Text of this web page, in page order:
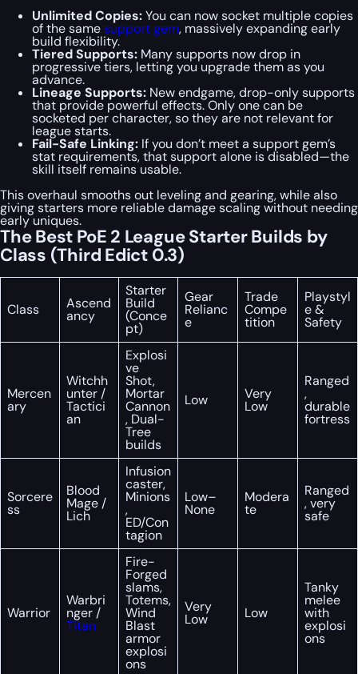
Unlimited Copies:You can now socket multiple copies
of the samesupport gem, massively expanding early
build flexibility.
Tiered Supports: Many supports now drop in
progressive tiers, letting you upgrade them as you
advance.
Lineage Supports: New endgame, drop-only supports
that provide powerful effects. Only one can be
socketed per character, so they are not relevant for
league starts.
Fail-Safe Linking: If you don’t meet a support gem’s
stat requirements, that support alone is disabled—the
skill itself remains usable.
This overhaul smooths out leveling and gearing, while also
giving starters more reliable damage scaling without needing
early uniques.
The Best PoE 2 League Starter Builds by
Class (Third Edict 0.3)
Class Ascend
ancy
Starter
Build
(Conce
pt)
Gear
Relianc
e
Trade
Compe
tition
Playstyl
e &
Safety
Mercen
ary
Witchh
unter /
Tactici
an
Explosi
ve
Shot,
Mortar
Cannon
, Dual-
Tree
builds
Low Very
Low
Ranged
,
durable
fortress
Sorcere
ss
Blood
Mage /
Lich
Infusion
caster,
Minions
,
ED/Con
tagion
Low–
None
Modera
te
Ranged
, very
safe
Warrior
Warbri
nger /
Titan
Fire-
Forged
slams,
Totems,
Wind
Blast
armor
explosi
ons
Very
Low Low
Tanky
melee
with
explosi
ons